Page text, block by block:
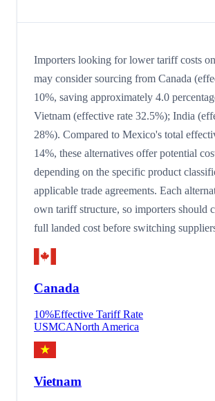
Importers looking for lower tariff costs
may consider sourcing from Canada
10%, saving approximately 4.0
Vietnam (effective rate 32.5%); India
28%). Compared to Mexico's total
14%, these alternatives offer potential
depending on the specific product
applicable trade agreements. Each
own tariff structure, so importers should
full landed cost before switching
Canada
10%Effective Tariff Rate
USMCANorth America
Vietnam